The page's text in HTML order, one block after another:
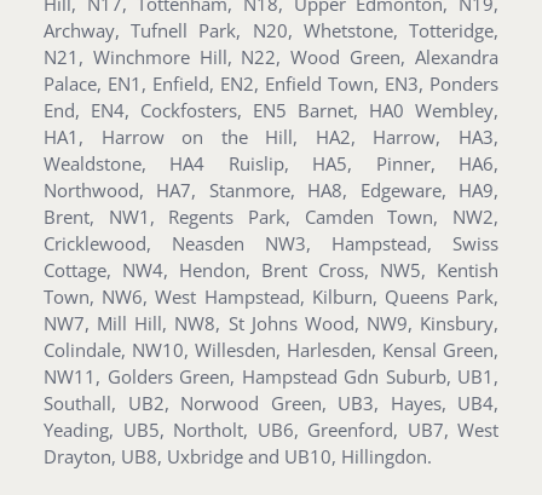
Archway, Tufnell Park, N20, Whetstone, Totteridge,
N21, Winchmore Hill, N22, Wood Green, Alexandra
Palace, EN1, Enfield, EN2, Enfield Town, EN3, Ponders
End, EN4, Cockfosters, EN5 Barnet, HA0 Wembley,
HA1, Harrow on the Hill, HA2, Harrow, HA3,
Wealdstone, HA4 Ruislip, HA5, Pinner, HA6,
Northwood, HA7, Stanmore, HA8, Edgeware, HA9,
Brent, NW1, Regents Park, Camden Town, NW2,
Cricklewood, Neasden NW3, Hampstead, Swiss
Cottage, NW4, Hendon, Brent Cross, NW5, Kentish
Town, NW6, West Hampstead, Kilburn, Queens Park,
NW7, Mill Hill, NW8, St Johns Wood, NW9, Kinsbury,
Colindale, NW10, Willesden, Harlesden, Kensal Green,
NW11, Golders Green, Hampstead Gdn Suburb, UB1,
Southall, UB2, Norwood Green, UB3, Hayes, UB4,
Yeading, UB5, Northolt, UB6, Greenford, UB7, West
Drayton, UB8, Uxbridge and UB10, Hillingdon.